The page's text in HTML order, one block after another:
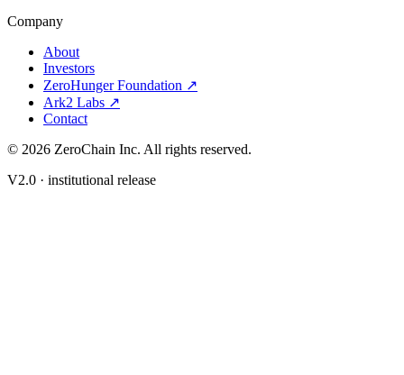
Company
About
Investors
ZeroHunger Foundation ↗
Ark2 Labs ↗
Contact
© 2026 ZeroChain Inc. All rights reserved.
V2.0 · institutional release